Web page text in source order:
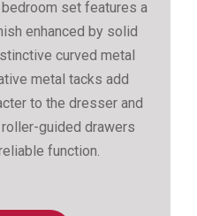
set features a
enhanced by solid
curved metal
metal tacks add
to the dresser and
guided drawers
function.